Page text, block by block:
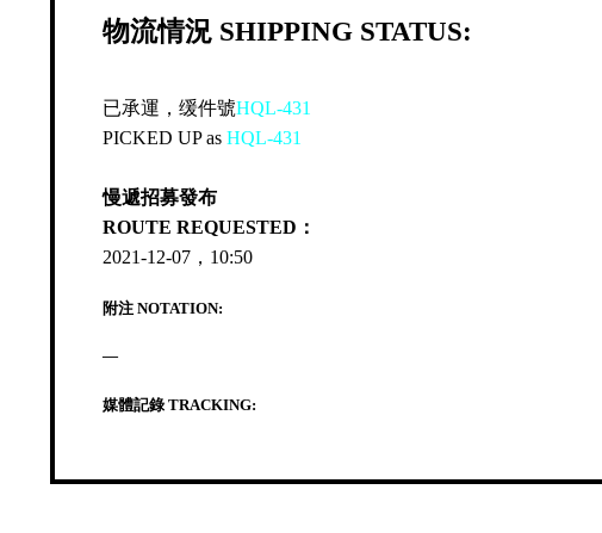
物流情況 SHIPPING STATUS:
已承運，缓件號HQL-431
PICKED UP as HQL-431
慢遞招募發布
ROUTE REQUESTED：
2021-12-07，10:50
附注 NOTATION:
—
媒體記錄 TRACKING: